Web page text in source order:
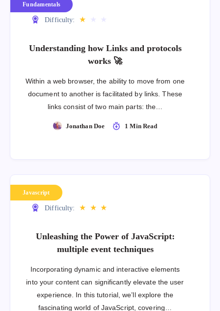
Fundamentals
Difficulty: ★
Understanding how Links and protocols
works 🚀
Within a web browser, the ability to move from one
document to another is facilitated by links. These
links consist of two main parts: the…
Jonathan Doe 1 Min Read
Javascript
Difficulty: ★ ★ ★
Unleashing the Power of JavaScript:
multiple event techniques
Incorporating dynamic and interactive elements
into your content can significantly elevate the user
experience. In this tutorial, we’ll explore the
fascinating world of JavaScript, covering…